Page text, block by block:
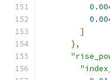
]
},